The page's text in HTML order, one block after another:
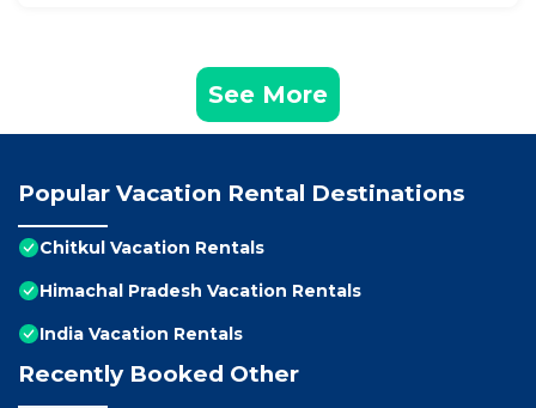
See More
Popular Vacation Rental Destinations
Chitkul Vacation Rentals
Himachal Pradesh Vacation Rentals
India Vacation Rentals
Recently Booked Other